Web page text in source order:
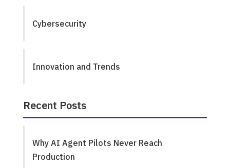
Cybersecurity
Innovation and Trends
Recent Posts
Why AI Agent Pilots Never Reach
Production